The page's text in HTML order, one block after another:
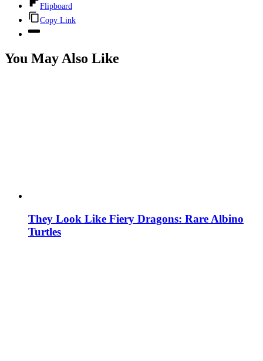
Flipboard
Copy Link
You May Also Like
They Look Like Fiery Dragons: Rare Albino
Turtles